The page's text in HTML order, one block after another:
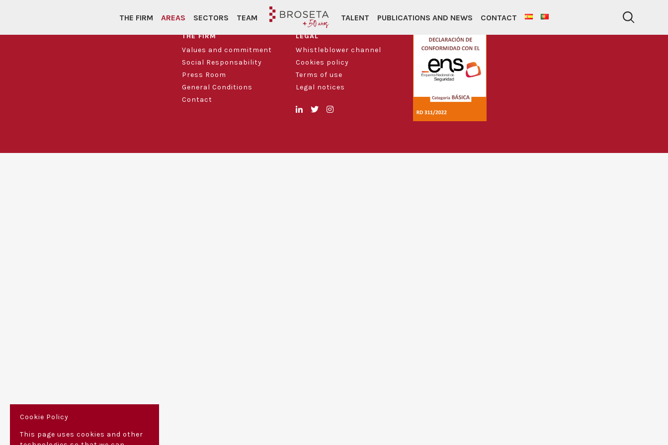
THE FIRM AREAS SECTORS TEAM TALENT PUBLICATIONS AND NEWS CONTACT
THE FIRM
Values and commitment
Social Responsability
Press Room
General Conditions
Contact
LEGAL
Whistleblower channel
Cookies policy
Terms of use
Legal notices
Cookie Policy
This page uses cookies and other